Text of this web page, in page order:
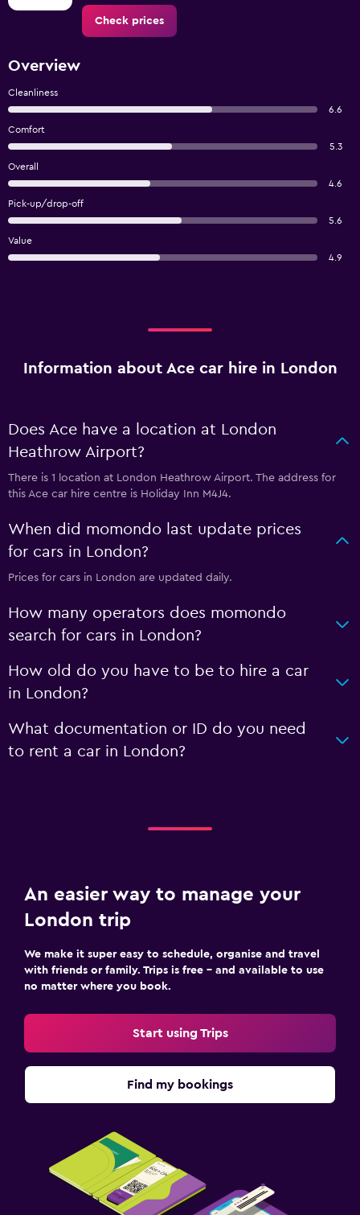
Check prices
Overview
Cleanliness
6.6
Comfort
5.3
Overall
4.6
Pick-up/drop-off
5.6
Value
4.9
Information about Ace car hire in London
Does Ace have a location at London
Heathrow Airport?
There is 1 location at London Heathrow Airport. The address for
this Ace car hire centre is Holiday Inn M4J4.
When did momondo last update prices
for cars in London?
Prices for cars in London are updated daily.
How many operators does momondo
search for cars in London?
How old do you have to be to hire a car
in London?
What documentation or ID do you need
to rent a car in London?
An easier way to manage your
London trip
We make it super easy to schedule, organise and travel
with friends or family. Trips is free – and available to use
no matter where you book.
Start using Trips
Find my bookings